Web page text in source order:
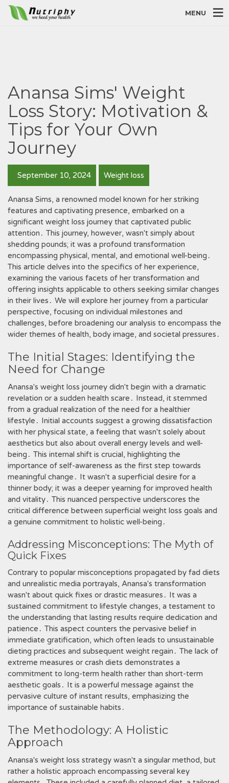
MENU
Anansa Sims' Weight
Loss Story: Motivation &
Tips for Your Own
Journey
September 10, 2024 Weight loss
Anansa Sims, a renowned model known for her striking
features and captivating presence, embarked on a
significant weight loss journey that captivated public
attention․ This journey, however, wasn't simply about
shedding pounds; it was a profound transformation
encompassing physical, mental, and emotional well-being․
This article delves into the specifics of her experience,
examining the various facets of her transformation and
offering insights applicable to others seeking similar changes
in their lives․ We will explore her journey from a particular
perspective, focusing on individual milestones and
challenges, before broadening our analysis to encompass the
wider themes of health, body image, and societal pressures․
The Initial Stages: Identifying the
Need for Change
Anansa's weight loss journey didn't begin with a dramatic
revelation or a sudden health scare․ Instead, it stemmed
from a gradual realization of the need for a healthier
lifestyle․ Initial accounts suggest a growing dissatisfaction
with her physical state, a feeling that wasn't solely about
aesthetics but also about overall energy levels and well-
being․ This internal shift is crucial, highlighting the
importance of self-awareness as the first step towards
meaningful change․ It wasn't a superficial desire for a
thinner body; it was a deeper yearning for improved health
and vitality․ This nuanced perspective underscores the
critical difference between superficial weight loss goals and
a genuine commitment to holistic well-being․
Addressing Misconceptions: The Myth of
Quick Fixes
Contrary to popular misconceptions propagated by fad diets
and unrealistic media portrayals, Anansa's transformation
wasn't about quick fixes or drastic measures․ It was a
sustained commitment to lifestyle changes, a testament to
the understanding that lasting results require dedication and
patience․ This aspect counters the pervasive belief in
immediate gratification, which often leads to unsustainable
dieting practices and subsequent weight regain․ The lack of
extreme measures or crash diets demonstrates a
commitment to long-term health rather than short-term
aesthetic goals․ It is a powerful message against the
pervasive culture of instant results, emphasizing the
importance of sustainable habits․
The Methodology: A Holistic
Approach
Anansa's weight loss strategy wasn't a singular method, but
rather a holistic approach encompassing several key